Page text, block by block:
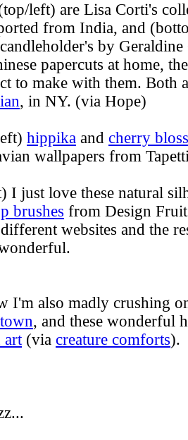
left) are Lisa Corti's
from India, and
by
papercuts at home,
to make with them. Both
, in NY. (via Hope)
hippika and cherry
wallpapers from
I just love these natural
brushes from Design
websites and the
I'm also madly crushing
, and these wonderful
art(via creature comforts).